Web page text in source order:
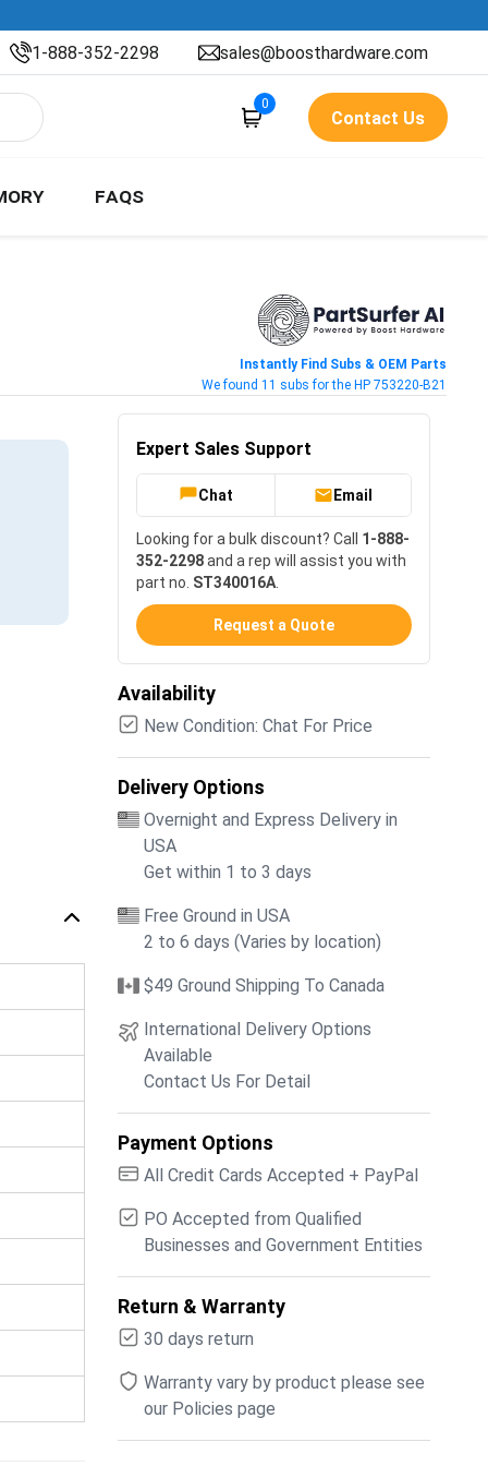
1-888-352-2298 sales@boosthardware.com
0
Contact Us
FAQS
Instantly Find Subs & OEM Parts
We found 11 subs for the HP 753220-B21
Expert Sales Support
Chat Email
Looking for a bulk discount? Call 1-888-
352-2298and a rep will assist you with
part no. ST340016A
Request a Quote
Availability
New Condition: Chat For Price
Delivery Options
Overnight and Express Delivery in
USA
Get within 1 to 3 days
Free Ground in USA
2 to 6 days (Varies by location)
$49 Ground Shipping To Canada
International Delivery Options
Available
Contact Us For Detail
Payment Options
All Credit Cards Accepted + PayPal
PO Accepted from Qualified
Businesses and Government Entities
Return & Warranty
30 days return
Warranty vary by product please see
our Policies page